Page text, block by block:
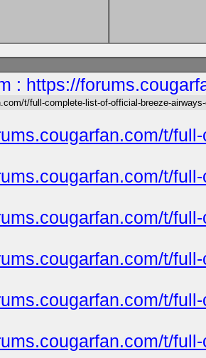
: https://
t/full-complete-list-of-official-breeze-
t/
t/
t/
t/
t/
t/